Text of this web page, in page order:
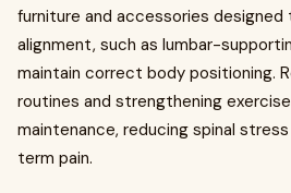
furniture and accessories
alignment, such as lumbar-
maintain correct body positioning.
routines and strengthening
maintenance, reducing spinal
term pain.